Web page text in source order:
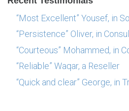
“Most Excellent” Yousef, in
“Persistence” Oliver, in
“Courteous” Mohammed, in
“Reliable” Waqar, a Reseller
“Quick and clear” George, in